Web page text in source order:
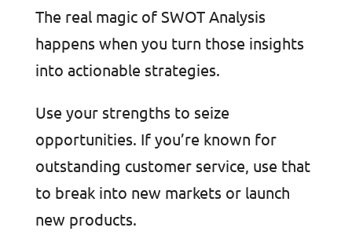
The real magic of SWOT Analysis
happens when you turn those insights
into actionable strategies.
Use your strengths to seize
opportunities. If you’re known for
outstanding customer service, use that
to break into new markets or launch
new products.